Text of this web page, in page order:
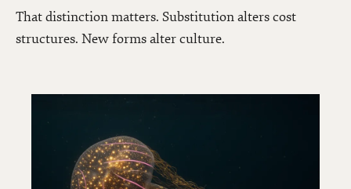
That distinction matters. Substitution alters cost
structures. New forms alter culture.